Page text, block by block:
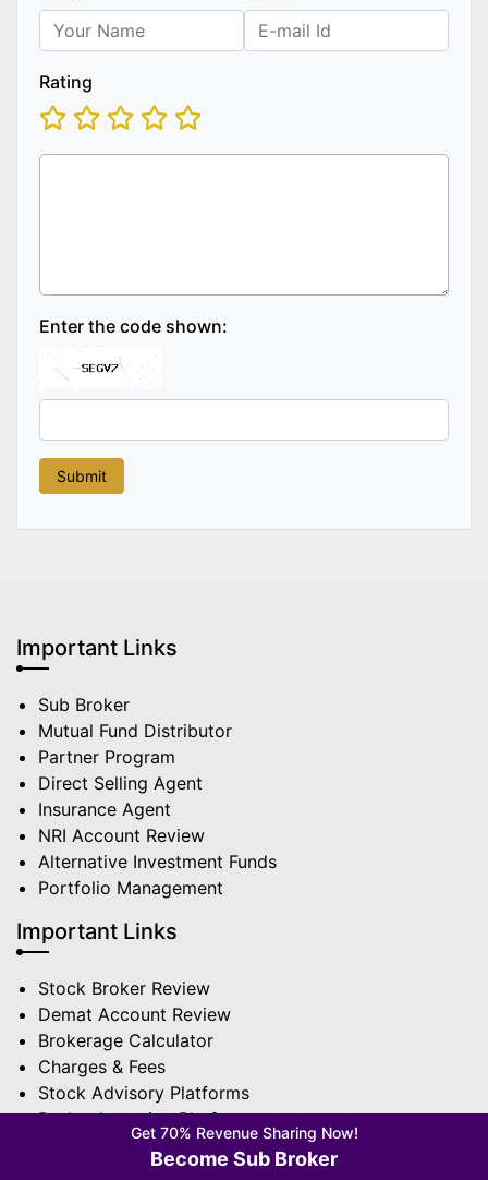
Rating
Enter the code shown:
Get 70% Revenue Sharing Now!
Become Sub Broker
Important Links
Sub Broker
Mutual Fund Distributor
Partner Program
Direct Selling Agent
Insurance Agent
NRI Account Review
Alternative Investment Funds
Portfolio Management
Important Links
Stock Broker Review
Demat Account Review
Brokerage Calculator
Charges & Fees
Stock Advisory Platforms
Basket Investing Platforms
Trading App Review
Broker Comparison